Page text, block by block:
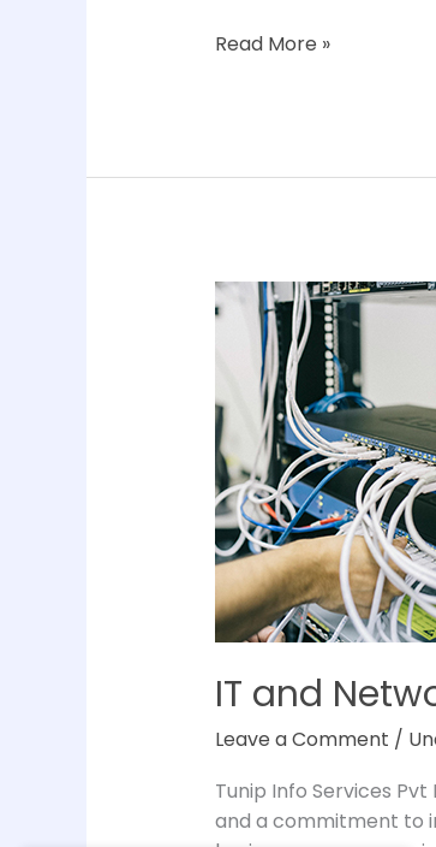
Read More »
IT and
Leave a Comment /
Tunip Info Services
and a commitment to
IT
and
Networking
Solutions
in
Chennai